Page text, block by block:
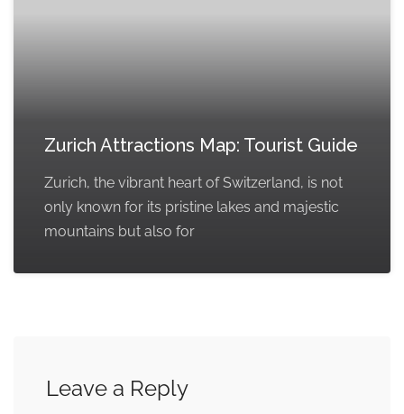
Zurich Attractions Map: Tourist Guide
Zurich, the vibrant heart of Switzerland, is not
only known for its pristine lakes and majestic
mountains but also for
Leave a Reply